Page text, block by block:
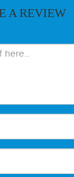
A REVIEW